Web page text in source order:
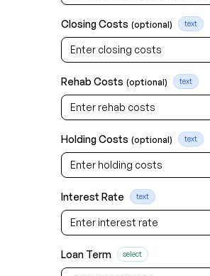
Closing Costs (optional) text
Rehab Costs (optional) text
Holding Costs (optional) text
Interest Rate text
Loan Term select